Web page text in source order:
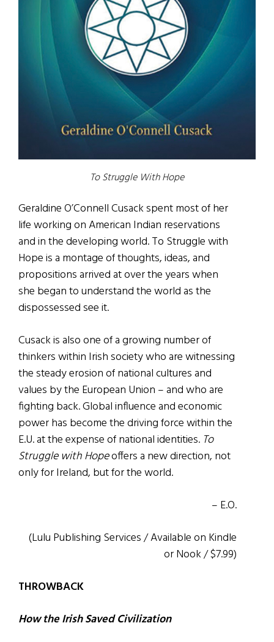
To Struggle With Hope
Geraldine O’Connell Cusack spent most of her
life working on American Indian reservations
and in the developing world. To Struggle with
Hope is a montage of thoughts, ideas, and
propositions arrived at over the years when
she began to understand the world as the
dispossessed see it.
Cusack is also one of a growing number of
thinkers within Irish society who are witnessing
the steady erosion of national cultures and
values by the European Union – and who are
fighting back. Global influence and economic
power has become the driving force within the
E.U. at the expense of national identities. To
Struggle with Hopeoffers a new direction, not
only for Ireland, but for the world.
– E.O.
(Lulu Publishing Services / Available on Kindle
or Nook / $7.99)
THROWBACK
How the Irish Saved Civilization